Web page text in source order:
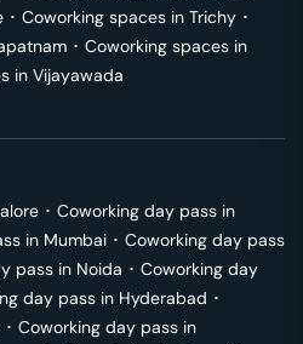
･ Coworking spaces in Trichy ･
･ Coworking spaces in
in Vijayawada
･ Coworking day pass in
in Mumbai ･ Coworking day pass
pass in Noida ･ Coworking day
day pass in Hyderabad ･
･ Coworking day pass in